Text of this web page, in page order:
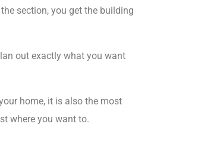
section, you get the building
out exactly what you want
home, it is also the most
where you want to.